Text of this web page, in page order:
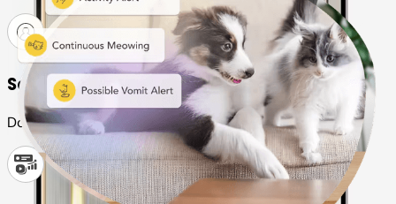
Set up your Furbo account
Download the Furbo app and connect it to your camera